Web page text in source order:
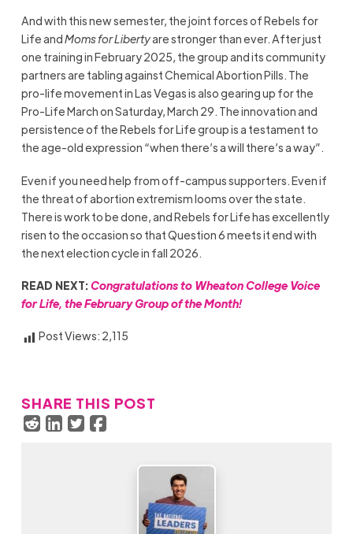
And with this new semester, the joint forces of Rebels for
Life andMoms for Libertyare stronger than ever. After just
one training in February 2025, the group and its community
partners are tabling against Chemical Abortion Pills. The
pro-life movement in Las Vegas is also gearing up for the
Pro-Life March on Saturday, March 29. The innovation and
persistence of the Rebels for Life group is a testament to
the age-old expression “when there’s a will there’s a way”.
Even if you need help from off-campus supporters. Even if
the threat of abortion extremism looms over the state.
There is work to be done, and Rebels for Life has excellently
risen to the occasion so that Question 6 meets it end with
the next election cycle in fall 2026.
READ NEXT:Congratulations to Wheaton College Voice
for Life, the February Group of the Month!
Post Views: 2,115
SHARE THIS POST